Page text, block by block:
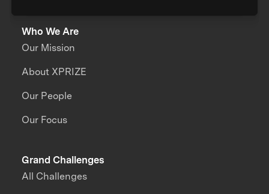
Who We Are
Our Mission
About XPRIZE
Our People
Our Focus
Grand Challenges
All Challenges